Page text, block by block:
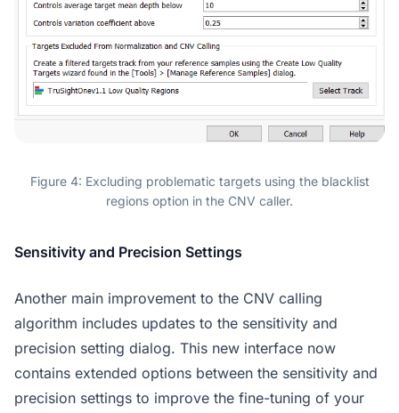
Figure 4: Excluding problematic targets using the blacklist
regions option in the CNV caller.
Sensitivity and Precision Settings
Another main improvement to the CNV calling
algorithm includes updates to the sensitivity and
precision setting dialog. This new interface now
contains extended options between the sensitivity and
precision settings to improve the fine-tuning of your